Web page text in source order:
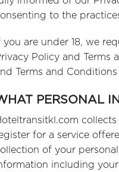
to the
you are under 18, we
Policy and Terms
Terms and
PERSONAL
for a service
of your
including